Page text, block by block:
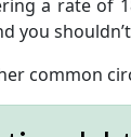
a rate of
you
common